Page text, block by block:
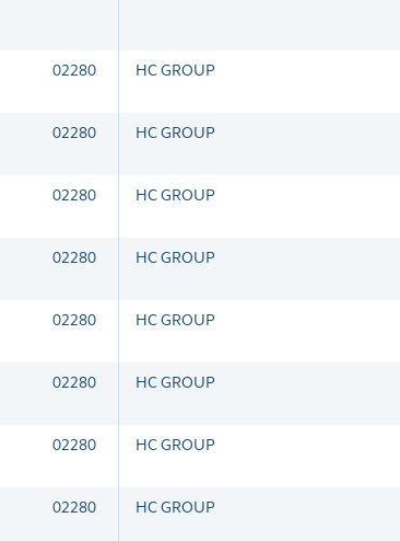
02280 HC GROUP
02280 HC GROUP
02280 HC GROUP
02280 HC GROUP
02280 HC GROUP
02280 HC GROUP
02280 HC GROUP
02280 HC GROUP